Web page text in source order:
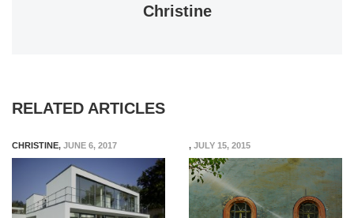
Christine
RELATED ARTICLES
CHRISTINE, JUNE 6, 2017 , JULY 15, 2015